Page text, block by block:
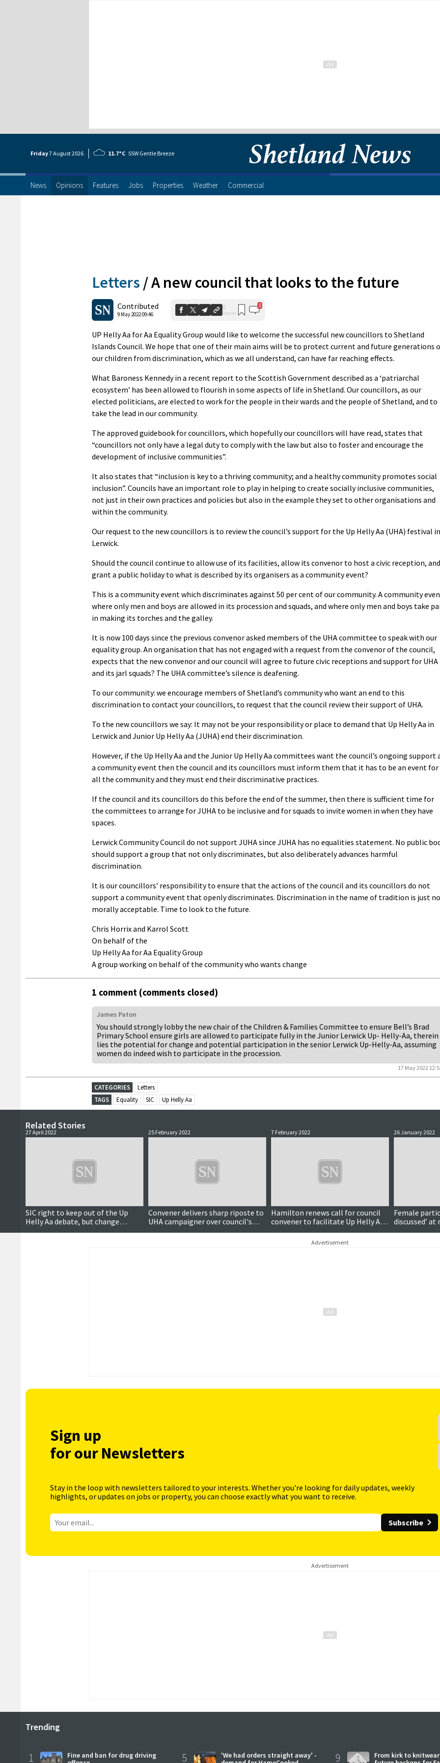
Friday7 August2026 11.7°C SSW Gentle Breeze
News Opinions Features Jobs Properties Weather Commercial
Letters /A new council that looks to the future
Contributed
9 May 2022 09:46
0
Shares
1
UP Helly Aa for Aa Equality Group would like to welcome the successful new councillors to Shetland
Islands Council. We hope that one of their main aims will be to protect current and future generations
our children from discrimination, which as we all understand, can have far reaching effects.
What Baroness Kennedy in a recent report to the Scottish Government described as a ‘patriarchal
ecosystem’ has been allowed to flourish in some aspects of life in Shetland. Our councillors, as our
elected politicians, are elected to work for the people in their wards and the people of Shetland, and to
take the lead in our community.
The approved guidebook for councillors, which hopefully our councillors will have read, states that
“councillors not only have a legal duty to comply with the law but also to foster and encourage the
development of inclusive communities”.
It also states that “inclusion is key to a thriving community; and a healthy community promotes social
inclusion”. Councils have an important role to play in helping to create socially inclusive communities,
not just in their own practices and policies but also in the example they set to other organisations and
within the community.
Our request to the new councillors is to review the council’s support for the Up Helly Aa (UHA) festival in
Lerwick.
Should the council continue to allow use of its facilities, allow its convenor to host a civic reception, and
grant a public holiday to what is described by its organisers as a community event?
This is a community event which discriminates against 50 per cent of our community. A community
where only men and boys are allowed in its procession and squads, and where only men and boys take
in making its torches and the galley.
It is now 100 days since the previous convenor asked members of the UHA committee to speak with our
equality group. An organisation that has not engaged with a request from the convenor of the council,
expects that the new convenor and our council will agree to future civic receptions and support for UHA
and its jarl squads? The UHA committee’s silence is deafening.
To our community: we encourage members of Shetland’s community who want an end to this
discrimination to contact your councillors, to request that the council review their support of UHA.
To the new councillors we say: It may not be your responsibility or place to demand that Up Helly Aa in
Lerwick and Junior Up Helly Aa (JUHA) end their discrimination.
However, if the Up Helly Aa and the Junior Up Helly Aa committees want the council’s ongoing support
a community event then the council and its councillors must inform them that it has to be an event for
all the community and they must end their discriminative practices.
If the council and its councillors do this before the end of the summer, then there is sufficient time for
the committees to arrange for JUHA to be inclusive and for squads to invite women in when they have
spaces.
Lerwick Community Council do not support JUHA since JUHA has no equalities statement. No public
should support a group that not only discriminates, but also deliberately advances harmful
discrimination.
It is our councillors’ responsibility to ensure that the actions of the council and its councillors do not
support a community event that openly discriminates. Discrimination in the name of tradition is just
morally acceptable. Time to look to the future.
Chris Horrix and Karrol Scott
On behalf of the
Up Helly Aa for Aa Equality Group
A group working on behalf of the community who wants change
1 comment (comments closed)
James Paton
You should strongly lobby the new chair of the Children & Families Committee to ensure Bell’s Brad
Primary School ensure girls are allowed to participate fully in the Junior Lerwick Up- Helly-Aa, therein
lies the potential for change and potential participation in the senior Lerwick Up-Helly-Aa, assuming
women do indeed wish to participate in the procession.
17 May 2022
CATEGORIES
Letters
TAGS
Equality SIC Up Helly Aa
Related Stories
27 April 2022
SIC right to keep out of the Up
Helly Aa debate, but change
needed, candidates agree
25 February 2022
Convener delivers sharp riposte to
UHA campaigner over council's
equalities duties
7 February 2022
Hamilton renews call for council
convener to facilitate Up Helly Aa
talks
26 January 2022
Female
discussed’
committee
Advertisement
Sign up
for our Newsletters
Stay in the loop with newsletters tailored to your interests. Whether you're looking for daily updates, weekly
highlights, or updates on jobs or property, you can choose exactly what you want to receive.
Subscribe
Advertisement
Trending
1
Fine and ban for drug driving
5
'We had orders straight away' -
9
From kirk to